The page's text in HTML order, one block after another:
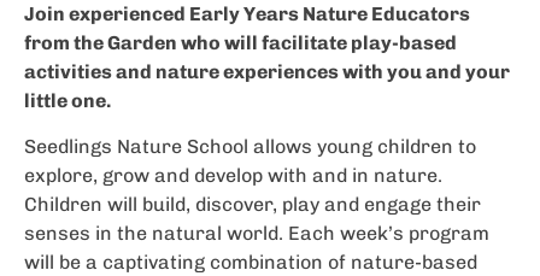
Join experienced Early Years Nature Educators
from the Garden who will facilitate play-based
activities and nature experiences with you and your
little one.
Seedlings Nature School allows young children to
explore, grow and develop with and in nature.
Children will build, discover, play and engage their
senses in the natural world. Each week’s program
will be a captivating combination of nature-based